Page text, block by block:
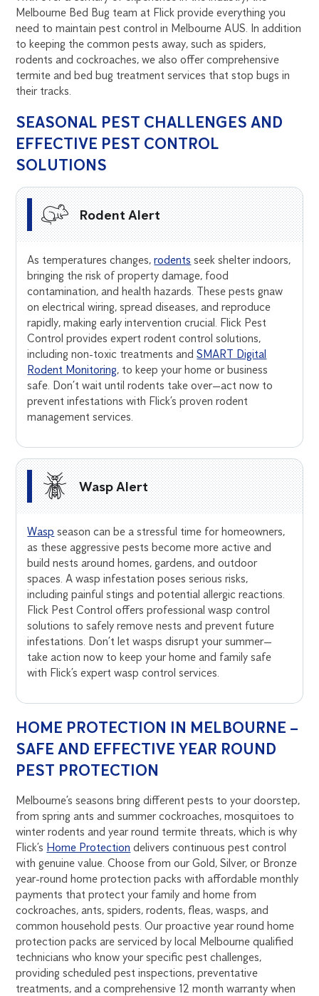
Melbourne Bed Bug team at Flick provide everything you
need to maintain pest control in Melbourne AUS. In addition
to keeping the common pests away, such as spiders,
rodents and cockroaches, we also offer comprehensive
termite and bed bug treatment services that stop bugs in
their tracks.
SEASONAL PEST CHALLENGES AND
EFFECTIVE PEST CONTROL
SOLUTIONS
Rodent Alert
As temperatures changes,rodents seek shelter indoors,
bringing the risk of property damage, food
contamination, and health hazards. These pests gnaw
on electrical wiring, spread diseases, and reproduce
rapidly, making early intervention crucial. Flick Pest
Control provides expert rodent control solutions,
including non-toxic treatments andSMART Digital
Rodent Monitoring, to keep your home or business
safe. Don’t wait until rodents take over—act now to
prevent infestations with Flick’s proven rodent
management services.
Wasp Alert
Wasp season can be a stressful time for homeowners,
as these aggressive pests become more active and
build nests around homes, gardens, and outdoor
spaces. A wasp infestation poses serious risks,
including painful stings and potential allergic reactions.
Flick Pest Control offers professional wasp control
solutions to safely remove nests and prevent future
infestations. Don’t let wasps disrupt your summer—
take action now to keep your home and family safe
with Flick’s expert wasp control services.
HOME PROTECTION IN MELBOURNE –
SAFE AND EFFECTIVE YEAR ROUND
PEST PROTECTION
Melbourne’s seasons bring different pests to your doorstep,
from spring ants and summer cockroaches, mosquitoes to
winter rodents and year round termite threats, which is why
Flick’s Home Protection delivers continuous pest control
with genuine value. Choose from our Gold, Silver, or Bronze
year-round home protection packs with affordable monthly
payments that protect your family and home from
cockroaches, ants, spiders, rodents, fleas, wasps, and
common household pests. Our proactive year round home
protection packs are serviced by local Melbourne qualified
technicians who know your specific pest challenges,
providing scheduled pest inspections, preventative
treatments, and a comprehensive 12 month warranty when